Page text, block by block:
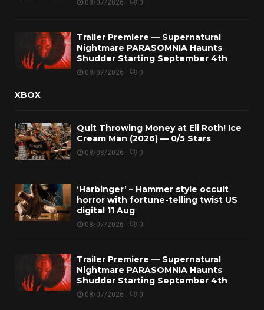
08/07/2026 0
Trailer Premiere — Supernatural
Nightmare PARASOMNIA Haunts
Shudder Starting September 4th
08/07/2026 0
XBOX
Quit Throwing Money at Eli Roth! Ice
Cream Man (2026) — 0/5 Stars
08/08/2026 0
‘Harbinger’ – Hammer style occult
horror with fortune-telling twist US
digital 11 Aug
08/07/2026 0
Trailer Premiere — Supernatural
Nightmare PARASOMNIA Haunts
Shudder Starting September 4th
08/07/2026 0